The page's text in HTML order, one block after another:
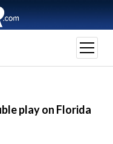
open
menu
play on Florida